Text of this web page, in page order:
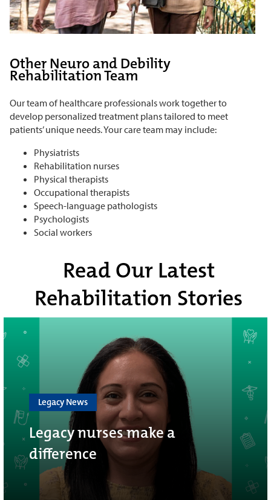
Other Neuro and Debility
Rehabilitation Team
Our team of healthcare professionals work together to
develop personalized treatment plans tailored to meet
patients’ unique needs. Your care team may include:
Physiatrists
Rehabilitation nurses
Physical therapists
Occupational therapists
Speech-language pathologists
Psychologists
Social workers
Read Our Latest
Rehabilitation Stories
Legacy News
Legacy nurses make a
difference